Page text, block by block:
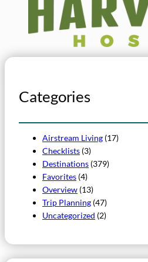
Categories
Airstream Living (17)
Checklists (3)
Destinations (379)
Favorites (4)
Overview (13)
Trip Planning (47)
Uncategorized (2)